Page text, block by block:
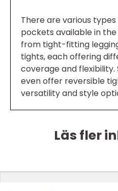
There are various
pockets available in
from tight-fitting
tights, each offering
coverage and
even offer reversible
versatility and style
Läs fler